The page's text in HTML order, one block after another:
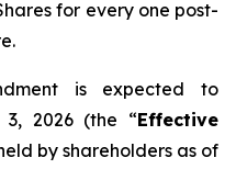
for every one post-
is expected to
2026 (the “Effective
by shareholders as of